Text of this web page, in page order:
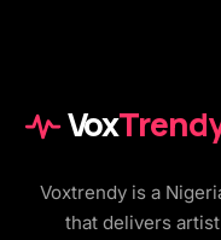
Vox
Voxtrendy is a
that delivers